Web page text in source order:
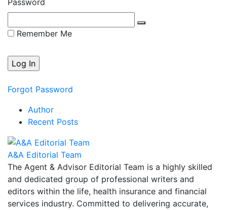
Remember Me
Forgot Password
Author
Recent Posts
A&A Editorial Team
The Agent & Advisor Editorial Team is a highly skilled
and dedicated group of professional writers and
editors within the life, health insurance and financial
services industry. Committed to delivering accurate,